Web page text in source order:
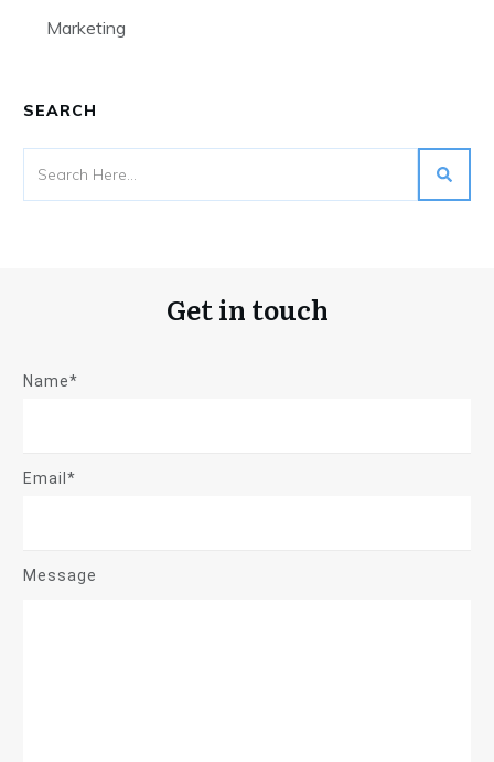
Marketing
SEARCH
Get in touch
Name*
Email*
Message